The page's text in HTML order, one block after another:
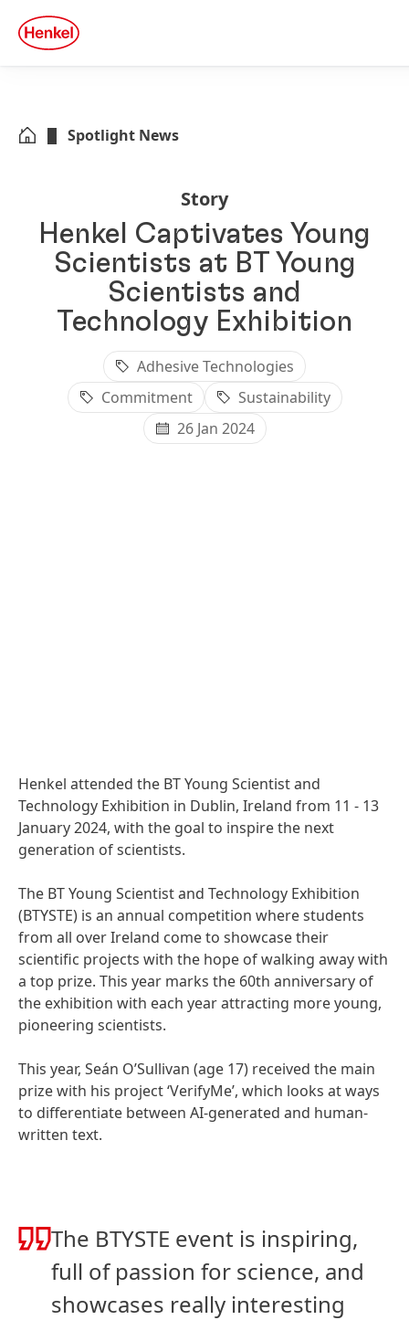
Skip to footer
quick
search
Spotlight News
Story
Henkel Captivates Young
Scientists at BT Young
Scientists and
Technology Exhibition
Adhesive Technologies
Commitment
Sustainability
26 Jan 2024
Henkel attended the BT Young Scientist and
Technology Exhibition in Dublin, Ireland from 11 - 13
January 2024, with the goal to inspire the next
generation of scientists.
The BT Young Scientist and Technology Exhibition
(BTYSTE) is an annual competition where students
from all over Ireland come to showcase their
scientific projects with the hope of walking away with
a top prize. This year marks the 60th anniversary of
the exhibition with each year attracting more young,
pioneering scientists.
This year, Seán O’Sullivan (age 17) received the main
prize with his project ‘VerifyMe’, which looks at ways
to differentiate between AI-generated and human-
written text.
The BTYSTE event is inspiring,
full of passion for science, and
showcases really interesting